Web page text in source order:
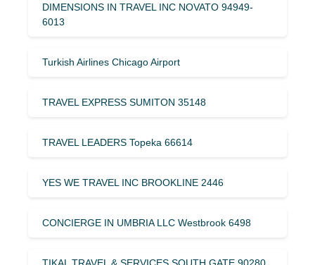
DIMENSIONS IN TRAVEL INC NOVATO 94949-
6013
Turkish Airlines Chicago Airport
TRAVEL EXPRESS SUMITON 35148
TRAVEL LEADERS Topeka 66614
YES WE TRAVEL INC BROOKLINE 2446
CONCIERGE IN UMBRIA LLC Westbrook 6498